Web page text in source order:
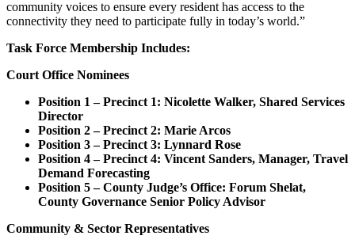
community voices to ensure every resident has access to the
connectivity they need to participate fully in today’s world.”
Task Force Membership Includes:
Court Office Nominees
Position 1 – Precinct 1: Nicolette Walker, Shared Services
Director
Position 2 – Precinct 2: Marie Arcos
Position 3 – Precinct 3: Lynnard Rose
Position 4 – Precinct 4: Vincent Sanders, Manager, Travel
Demand Forecasting
Position 5 – County Judge’s Office: Forum Shelat,
County Governance Senior Policy Advisor
Community & Sector Representatives